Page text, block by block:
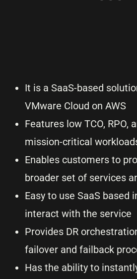
It is a SaaS-based
VMware Cloud on AWS
Features low TCO, RPO,
mission-critical
Enables customers to
broader set of services
Easy to use SaaS based
interact with the service
Provides DR
failover and failback
Has the ability to